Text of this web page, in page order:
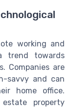
working and
trend towards
Companies are
savvy and can
home office.
property